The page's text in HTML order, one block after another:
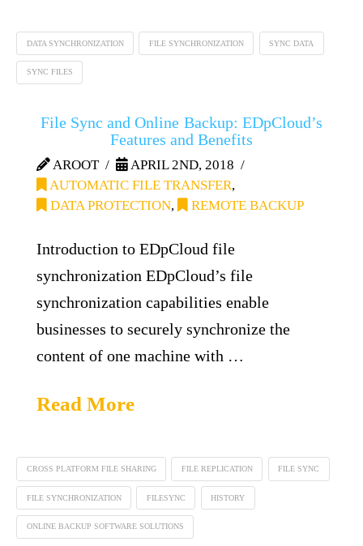
DATA SYNCHRONIZATION FILE SYNCHRONIZATION SYNC DATA
SYNC FILES
File Sync and Online Backup: EDpCloud’s
Features and Benefits
AROOT
APRIL 2ND, 2018
AUTOMATIC FILE TRANSFER,
DATA PROTECTION, REMOTE BACKUP
Introduction to EDpCloud file
synchronization EDpCloud’s file
synchronization capabilities enable
businesses to securely synchronize the
content of one machine with …
Read More
CROSS PLATFORM FILE SHARING FILE REPLICATION FILE SYNC
FILE SYNCHRONIZATION FILESYNC HISTORY
ONLINE BACKUP SOFTWARE SOLUTIONS